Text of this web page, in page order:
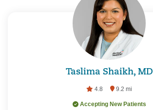
Taslima Shaikh, MD
4.8 9.2 mi
Accepting New Patients